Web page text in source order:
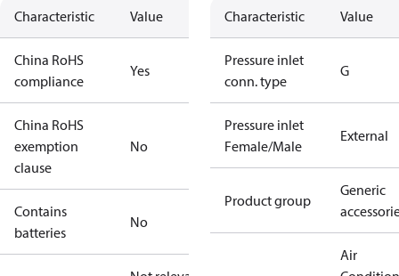
Characteristic Value
China RoHS
compliance
Yes
China RoHS
exemption
clause
No
Contains
batteries
No
Characteristic Value
Pressure inlet
conn. type
G
Pressure inlet
Female/Male
External
Product group
Generic
Air